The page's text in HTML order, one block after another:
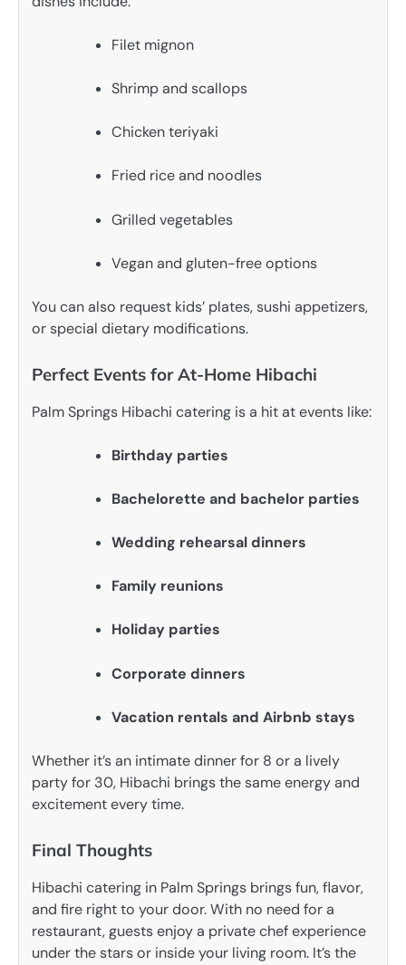
Filet mignon
Shrimp and scallops
Chicken teriyaki
Fried rice and noodles
Grilled vegetables
Vegan and gluten-free options
You can also request kids’ plates, sushi appetizers,
or special dietary modifications.
Perfect Events for At-Home Hibachi
Palm Springs Hibachi catering is a hit at events like:
Birthday parties
Bachelorette and bachelor parties
Wedding rehearsal dinners
Family reunions
Holiday parties
Corporate dinners
Vacation rentals and Airbnb stays
Whether it’s an intimate dinner for 8 or a lively
party for 30, Hibachi brings the same energy and
excitement every time.
Final Thoughts
Hibachi catering in Palm Springs brings fun, flavor,
and fire right to your door. With no need for a
restaurant, guests enjoy a private chef experience
under the stars or inside your living room. It’s the